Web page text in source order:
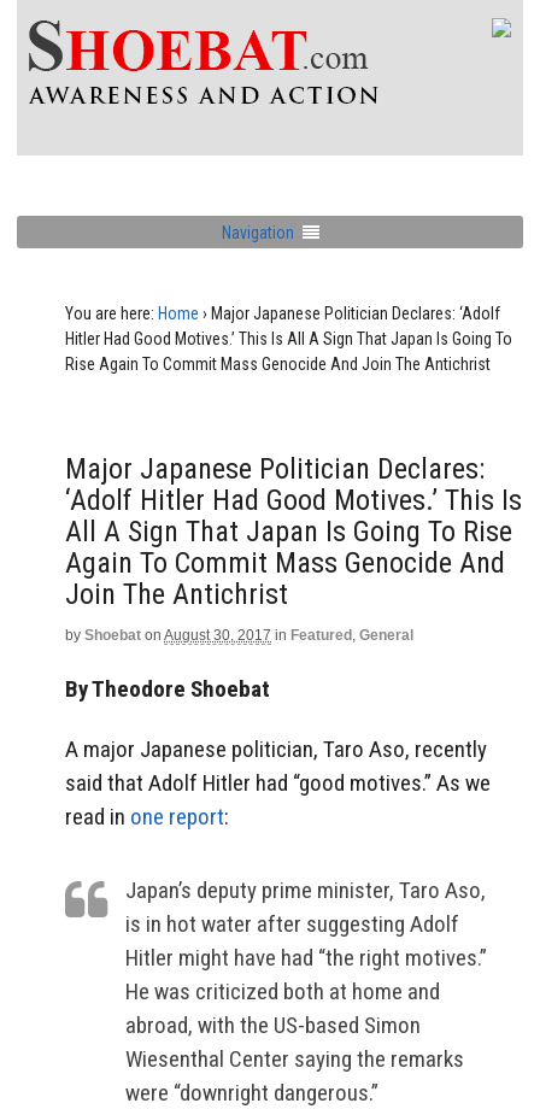
Navigation
You are here: Home › Major Japanese Politician Declares: ‘Adolf
Hitler Had Good Motives.’ This Is All A Sign That Japan Is Going To
Rise Again To Commit Mass Genocide And Join The Antichrist
Major Japanese Politician Declares:
‘Adolf Hitler Had Good Motives.’ This Is
All A Sign That Japan Is Going To Rise
Again To Commit Mass Genocide And
Join The Antichrist
by Shoebat on August 30, 2017 in Featured , General
By Theodore Shoebat
A major Japanese politician, Taro Aso, recently
said that Adolf Hitler had “good motives.” As we
read in one report:
Japan’s deputy prime minister, Taro Aso,
is in hot water after suggesting Adolf
Hitler might have had “the right motives.”
He was criticized both at home and
abroad, with the US-based Simon
Wiesenthal Center saying the remarks
were “downright dangerous.”